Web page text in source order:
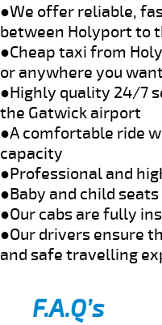
●We offer reliable,
between Holyport to
●Cheap taxi from
or anywhere you
●Highly quality 24/7
the Gatwick airport
●A comfortable ride
capacity
●Professional and
●Baby and child
●Our cabs are fully
●Our drivers ensure
and safe travelling
F.A.Q’s